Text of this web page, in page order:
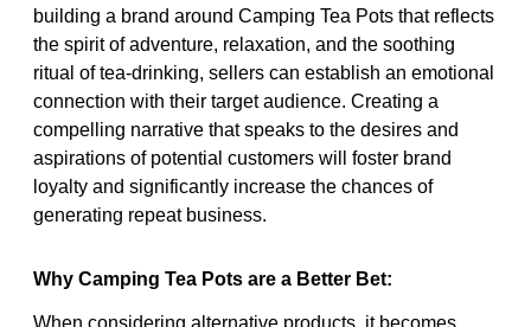
building a brand around Camping Tea Pots that reflects
the spirit of adventure, relaxation, and the soothing
ritual of tea-drinking, sellers can establish an emotional
connection with their target audience. Creating a
compelling narrative that speaks to the desires and
aspirations of potential customers will foster brand
loyalty and significantly increase the chances of
generating repeat business.
Why Camping Tea Pots are a Better Bet:
When considering alternative products, it becomes